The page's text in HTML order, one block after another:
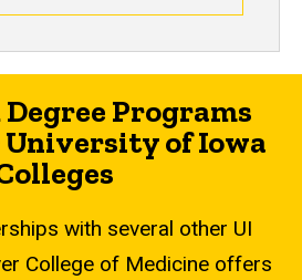
Programs
of Iowa
with several other UI
College of Medicine offers